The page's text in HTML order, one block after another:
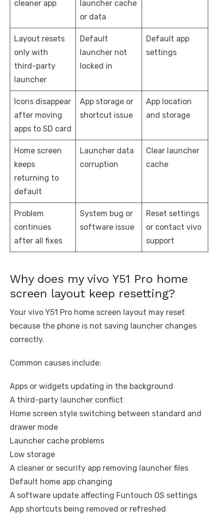
cleaner app
launcher cache
or data
Layout resets
only with
third-party
launcher
Default
launcher not
locked in
Default app
settings
Icons disappear
after moving
apps to SD card
App storage or
shortcut issue
App location
and storage
Home screen
keeps
returning to
default
Launcher data
corruption
Clear launcher
cache
Problem
continues
after all fixes
System bug or
software issue
Reset settings
or contact vivo
support
Why does my vivo Y51 Pro home
screen layout keep resetting?
Your vivo Y51 Pro home screen layout may reset
because the phone is not saving launcher changes
correctly.
Common causes include:
Apps or widgets updating in the background
A third-party launcher conflict
Home screen style switching between standard and
drawer mode
Launcher cache problems
Low storage
A cleaner or security app removing launcher files
Default home app changing
A software update affecting Funtouch OS settings
App shortcuts being removed or refreshed